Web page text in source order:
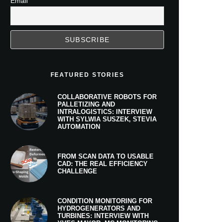
FEATURED STORIES
COLLABORATIVE ROBOTS FOR
PALLETIZING AND
INTRALOGISTICS: INTERVIEW
WITH SYLWIA SUSZEK, STEVIA
AUTOMATION
FROM SCAN DATA TO USABLE
CAD: THE REAL EFFICIENCY
CHALLENGE
CONDITION MONITORING FOR
HYDROGENERATORS AND
TURBINES: INTERVIEW WITH